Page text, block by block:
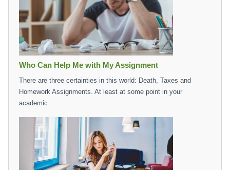
Who Can Help Me with My Assignment
There are three certainties in this world: Death, Taxes and
Homework Assignments. At least at some point in your
academic…